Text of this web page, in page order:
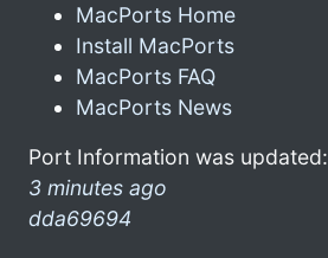
MacPorts Home
Install MacPorts
MacPorts FAQ
MacPorts News
Port Information was updated:
3 minutes ago
dda69694